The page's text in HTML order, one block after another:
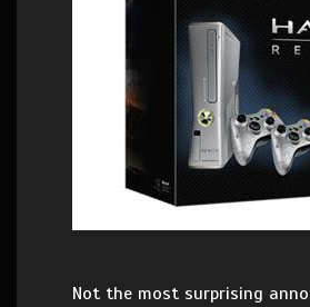
Not the most surprising